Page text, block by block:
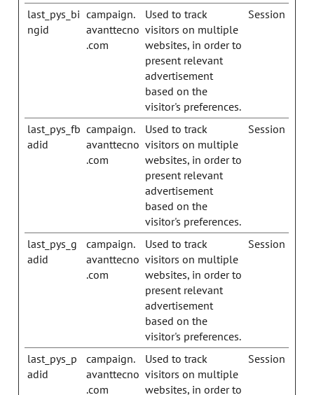
last_pys_bi
ngid
campaign.
avanttecno
.com
Used to track
visitors on multiple
websites, in order to
present relevant
advertisement
based on the
visitor's preferences.
Session
last_pys_fb
adid
campaign.
avanttecno
.com
Used to track
visitors on multiple
websites, in order to
present relevant
advertisement
based on the
visitor's preferences.
Session
last_pys_g
adid
campaign.
avanttecno
.com
Used to track
visitors on multiple
websites, in order to
present relevant
advertisement
based on the
visitor's preferences.
Session
last_pys_p
adid
campaign.
avanttecno
.com
Used to track
visitors on multiple
websites, in order to
Session